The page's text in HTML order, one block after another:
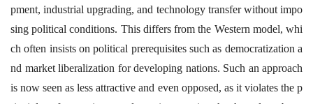
pment, industrial upgrading, and technology transfer without impo
sing political conditions. This differs from the Western model, whi
ch often insists on political prerequisites such as democratization a
nd market liberalization for developing nations. Such an approach
is now seen as less attractive and even opposed, as it violates the p